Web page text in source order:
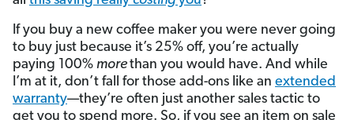
If you buy a new coffee maker you were never going
to buy just because it’s 25% off, you’re actually
paying 100% morethan you would have. And while
I’m at it, don’t fall for those add-ons like an extended
warranty—they’re often just another sales tactic to
get you to spend more. So, if you see an item on sale